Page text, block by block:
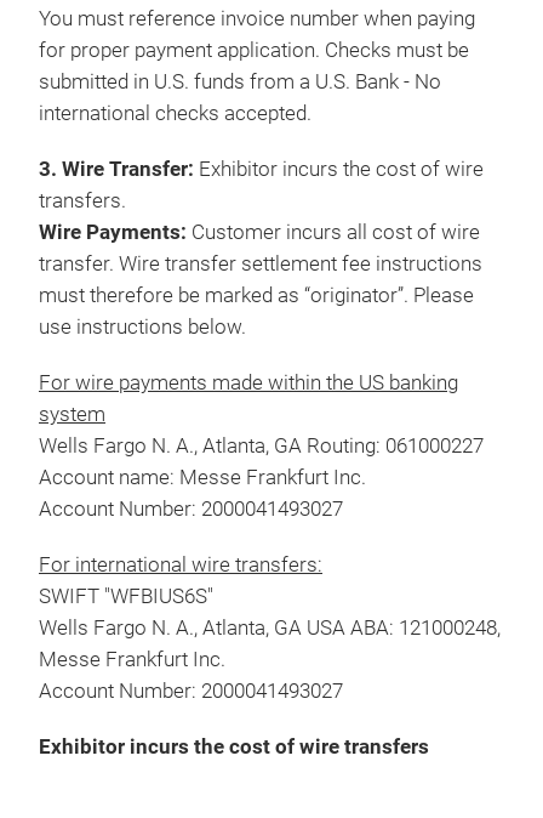
You must reference invoice number when paying
for proper payment application. Checks must be
submitted in U.S. funds from a U.S. Bank - No
international checks accepted.
3. Wire Transfer: Exhibitor incurs the cost of wire
transfers.
Wire Payments: Customer incurs all cost of wire
transfer. Wire transfer settlement fee instructions
must therefore be marked as “originator”. Please
use instructions below.
For wire payments made within the US banking
system
Wells Fargo N. A., Atlanta, GA Routing: 061000227
Account name: Messe Frankfurt Inc.
Account Number: 2000041493027
For international wire transfers:
SWIFT "WFBIUS6S"
Wells Fargo N. A., Atlanta, GA USA ABA: 121000248,
Messe Frankfurt Inc.
Account Number: 2000041493027
Exhibitor incurs the cost of wire transfers